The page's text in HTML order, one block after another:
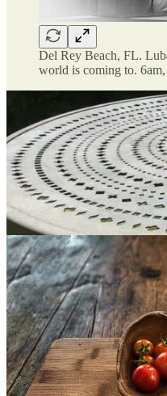
Del Rey Beach, FL.
world is coming to. 6am,